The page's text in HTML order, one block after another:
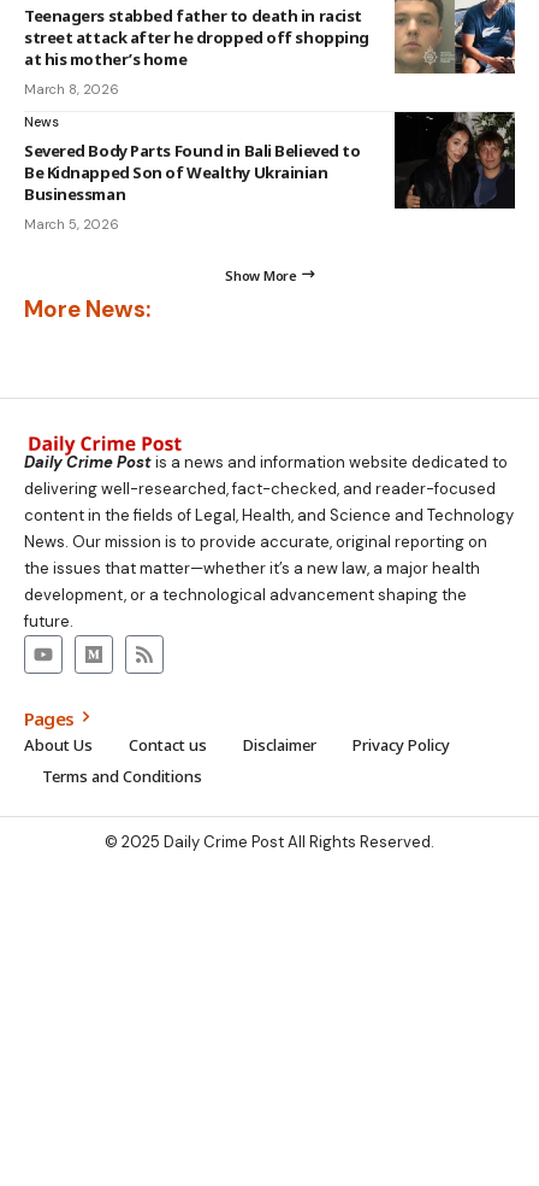
Teenagers stabbed father to death in racist
street attack after he dropped off shopping
at his mother’s home
March 8, 2026
News
Severed Body Parts Found in Bali Believed to
Be Kidnapped Son of Wealthy Ukrainian
Businessman
March 5, 2026
Show More
More News:
Daily Crime Postis a news and information website dedicated to
delivering well-researched, fact-checked, and reader-focused
content in the fields of Legal, Health, and Science and Technology
News. Our mission is to provide accurate, original reporting on
the issues that matter—whether it’s a new law, a major health
development, or a technological advancement shaping the
future.
Pages
About Us Contact us Disclaimer
Privacy Policy
Terms and Conditions
© 2025 Daily Crime Post All Rights Reserved.